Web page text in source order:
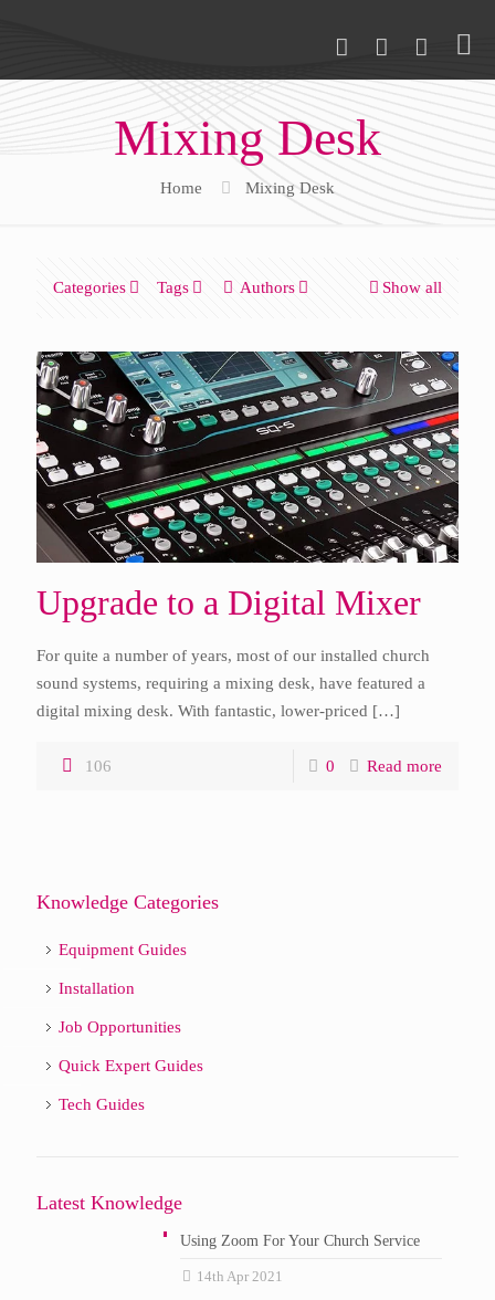
Mixing Desk
Home Mixing Desk
Categories Tags Authors Show all
Upgrade to a Digital Mixer
For quite a number of years, most of our installed church
sound systems, requiring a mixing desk, have featured a
digital mixing desk. With fantastic, lower-priced […]
106 0 Read more
Knowledge Categories
Equipment Guides
Installation
Job Opportunities
Quick Expert Guides
Tech Guides
Latest Knowledge
Using Zoom For Your Church Service
14th Apr 2021